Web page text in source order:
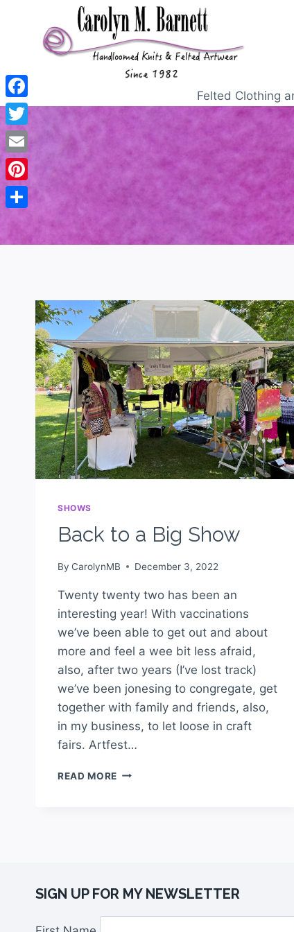
Felted Clothing
SHOWS
Back to a Big Show
By CarolynMB December 3, 2022
Twenty twenty two has been an
interesting year! With vaccinations
we’ve been able to get out and about
more and feel a wee bit less afraid,
also, after two years (I’ve lost track)
we’ve been jonesing to congregate, get
together with family and friends, also,
in my business, to let loose in craft
fairs. Artfest…
READ MORE
SIGN UP FOR MY NEWSLETTER
Facebook
Twitter
Email
Pinterest